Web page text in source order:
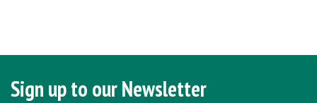
Sign up to our Newsletter